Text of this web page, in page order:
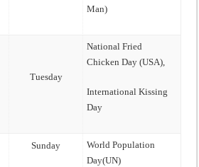
Man)
Tuesday
National Fried
Chicken Day (USA),
International Kissing
Day
Sunday
World Population
Day(UN)